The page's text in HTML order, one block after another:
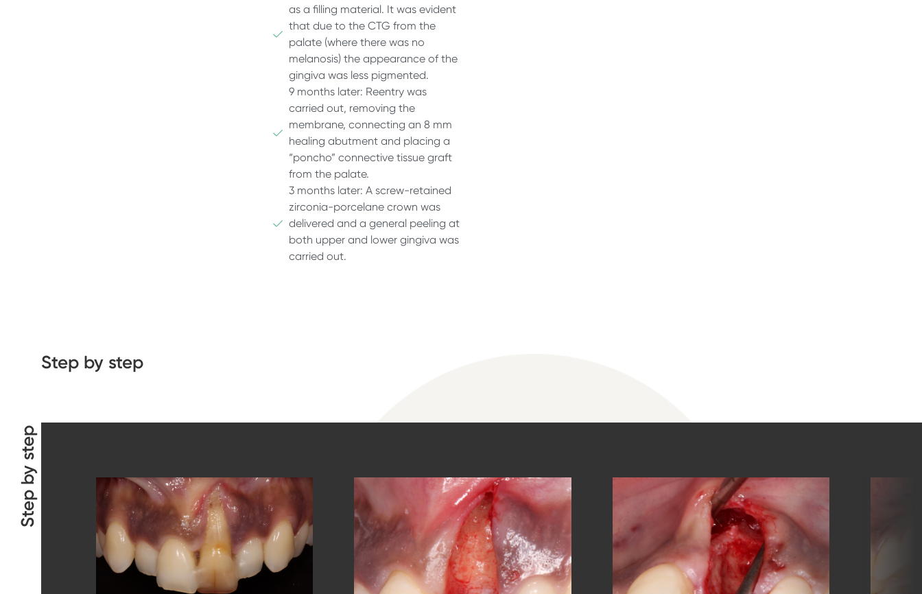
as a filling material. It was evident
that due to the CTG from the
palate (where there was no
melanosis) the appearance of the
gingiva was less pigmented.
9 months later: Reentry was
carried out, removing the
membrane, connecting an 8 mm
healing abutment and placing a
“poncho” connective tissue graft
from the palate.
3 months later: A screw-retained
zirconia-porcelane crown was
delivered and a general peeling at
both upper and lower gingiva was
carried out.
Step by step
Step by step